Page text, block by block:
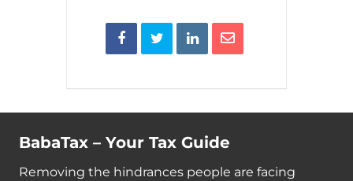
BabaTax – Your Tax Guide
Removing the hindrances people are facing